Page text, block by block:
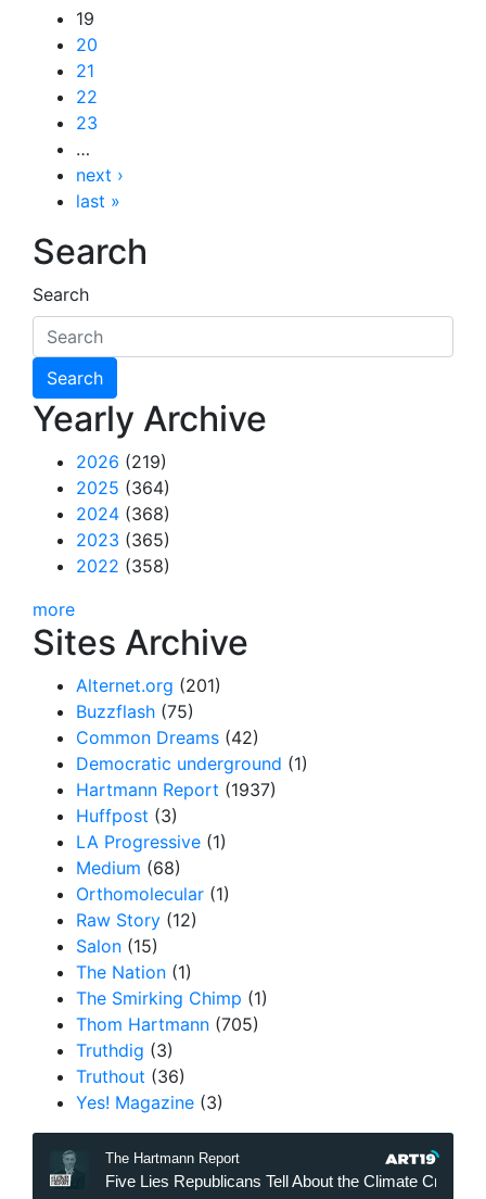
19
20
21
22
23
…
next ›
last »
Search
Search
Yearly Archive
2026 (219)
2025 (364)
2024 (368)
2023 (365)
2022 (358)
more
Sites Archive
Alternet.org (201)
Buzzflash (75)
Common Dreams (42)
Democratic underground (1)
Hartmann Report (1937)
Huffpost (3)
LA Progressive (1)
Medium (68)
Orthomolecular (1)
Raw Story (12)
Salon (15)
The Nation (1)
The Smirking Chimp (1)
Thom Hartmann (705)
Truthdig (3)
Truthout (36)
Yes! Magazine (3)